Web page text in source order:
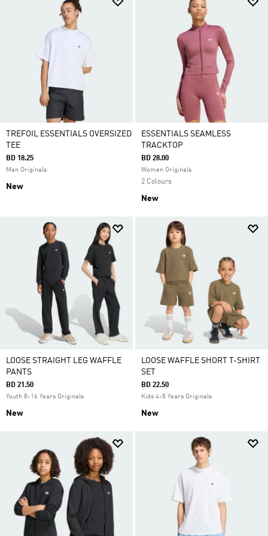
TREFOIL ESSENTIALS OVERSIZED
TEE
BD 18.25
Men Originals
New
ESSENTIALS SEAMLESS
TRACKTOP
BD 28.00
Women Originals
2 Colours
New
LOOSE STRAIGHT LEG WAFFLE
PANTS
BD 21.50
Youth 8-16 Years Originals
New
LOOSE WAFFLE SHORT T-SHIRT
SET
BD 22.50
Kids 4-8 Years Originals
New